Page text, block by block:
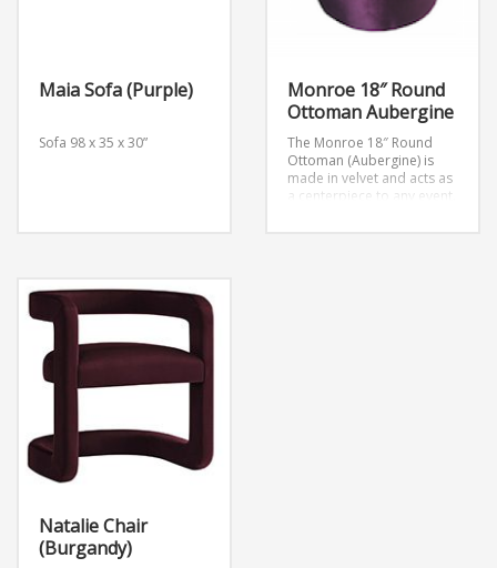
Maia Sofa (Purple)
Sofa 98 x 35 x 30”
Monroe 18″ Round
Ottoman Aubergine
The Monroe 18″ Round
Ottoman (Aubergine) is
made in velvet and acts as
a centerpiece to any event.
Natalie Chair
(Burgandy)